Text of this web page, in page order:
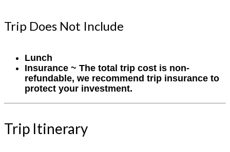
Trip Does Not Include
Lunch
Insurance ~ The total trip cost is non-
refundable, we recommend trip insurance to
protect your investment.
Trip Itinerary